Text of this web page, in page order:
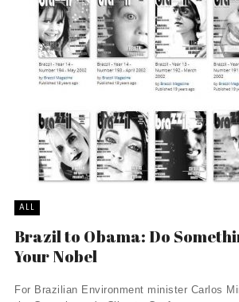
ALL
Brazil to Obama: Do
Your Nobel
For Brazilian Environment minister Carlos